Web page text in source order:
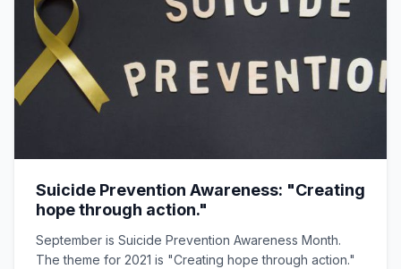
Suicide Prevention Awareness: "Creating
hope through action."
September is Suicide Prevention Awareness Month.
The theme for 2021 is "Creating hope through action."